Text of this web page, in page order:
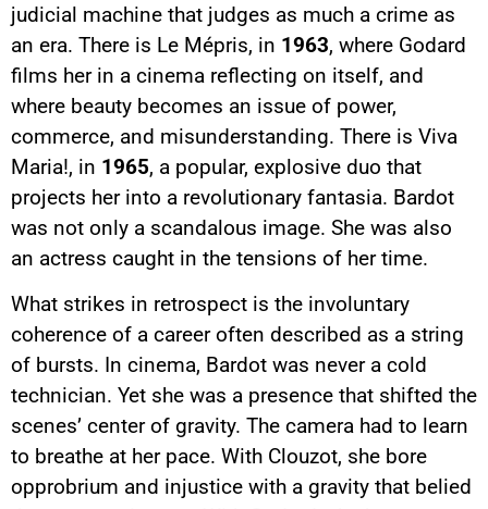
judicial machine that judges as much a crime as
an era. There is Le Mépris, in 1963, where Godard
films her in a cinema reflecting on itself, and
where beauty becomes an issue of power,
commerce, and misunderstanding. There is Viva
Maria!, in 1965, a popular, explosive duo that
projects her into a revolutionary fantasia. Bardot
was not only a scandalous image. She was also
an actress caught in the tensions of her time.
What strikes in retrospect is the involuntary
coherence of a career often described as a string
of bursts. In cinema, Bardot was never a cold
technician. Yet she was a presence that shifted the
scenes’ center of gravity. The camera had to learn
to breathe at her pace. With Clouzot, she bore
opprobrium and injustice with a gravity that belied